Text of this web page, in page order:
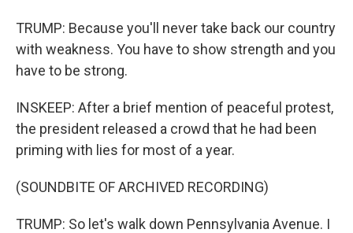
TRUMP: Because you'll never take back our country
with weakness. You have to show strength and you
have to be strong.
INSKEEP: After a brief mention of peaceful protest,
the president released a crowd that he had been
priming with lies for most of a year.
(SOUNDBITE OF ARCHIVED RECORDING)
TRUMP: So let's walk down Pennsylvania Avenue. I